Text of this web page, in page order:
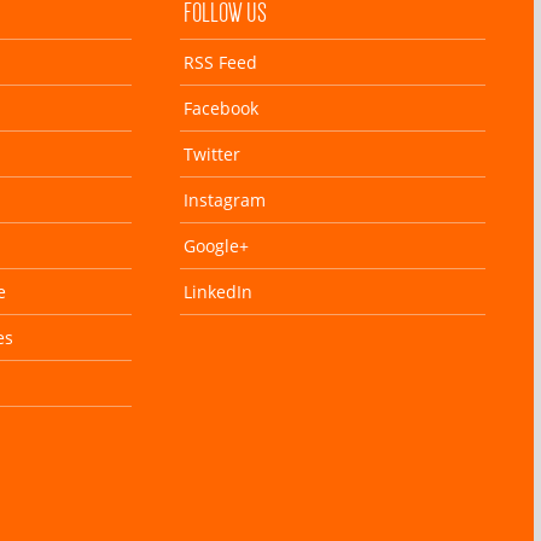
FOLLOW US
RSS Feed
Facebook
Twitter
Instagram
Google+
LinkedIn